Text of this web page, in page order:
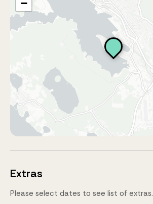
−
Extras
Please select dates to see list of extras.